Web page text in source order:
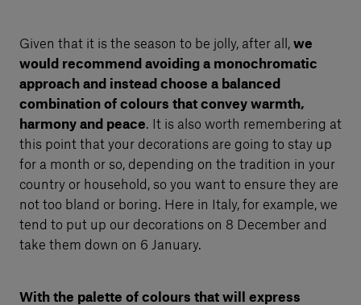
Given that it is the season to be jolly, after all, we
would recommend avoiding a monochromatic
approach and instead choose a balanced
combination of colours that convey warmth,
harmony and peace. It is also worth remembering at
this point that your decorations are going to stay up
for a month or so, depending on the tradition in your
country or household, so you want to ensure they are
not too bland or boring. Here in Italy, for example, we
tend to put up our decorations on 8 December and
take them down on 6 January.
With the palette of colours that will express